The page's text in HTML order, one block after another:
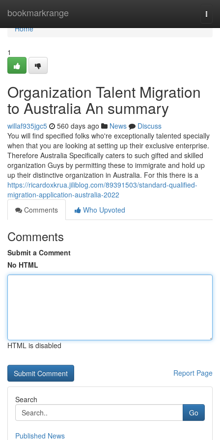
bookmarkrange
Home
Home
1
Organization Talent Migration
to Australia An summary
willaf935jgc5 560 days ago News
Discuss
You will find specified folks who're exceptionally talented specially
when that you are looking at setting up their exclusive enterprise.
Therefore Australia Specifically caters to such gifted and skilled
organization Guys by permitting these to immigrate and hold up
up their distinctive organization in Australia. For this there is a
https://ricardoxkrua.jiliblog.com/89391503/standard-qualified-
migration-application-australia-2022
Comments
Who Upvoted
Comments
Submit a Comment
No HTML
HTML is disabled
Report Page
Search
Go
Published News